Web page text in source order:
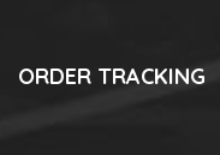
ORDER TRACKING